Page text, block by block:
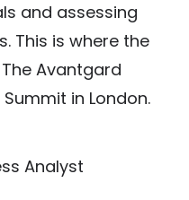
and assessing
This is where the
Avantgard
in London.
Analyst